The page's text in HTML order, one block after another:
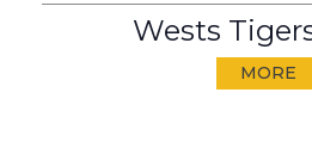
Wests
MORE